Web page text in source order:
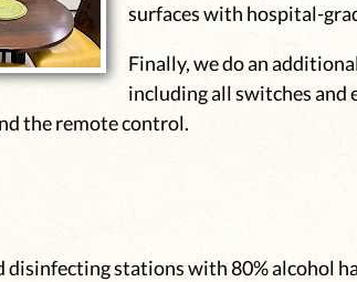
surfaces with hospital-
Finally, we do an
including all switches and
the remote control.
disinfecting stations with 80% alcohol